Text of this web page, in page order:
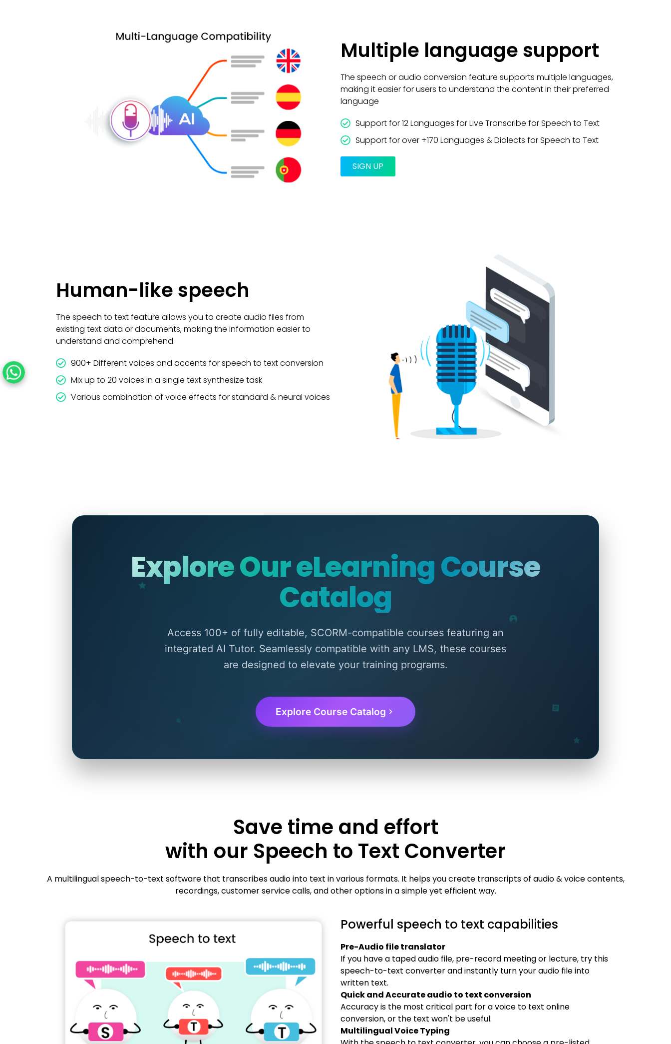
Multiple language support
The speech or audio conversion feature supports multiple languages,
making it easier for users to understand the content in their preferred
language
Support for 12 Languages for Live Transcribe for Speech to Text
Support for over +170 Languages & Dialects for Speech to Text
SIGN UP
Human-like speech
The speech to text feature allows you to create audio files from
existing text data or documents, making the information easier to
understand and comprehend.
900+ Different voices and accents for speech to text conversion
Mix up to 20 voices in a single text synthesize task
Various combination of voice effects for standard & neural voices
Explore Our eLearning Course
Catalog
Access 100+ of fully editable, SCORM-compatible courses featuring an
integrated AI Tutor. Seamlessly compatible with any LMS, these courses
are designed to elevate your training programs.
Explore Course Catalog
Save time and effort
with our Speech to Text Converter
A multilingual speech-to-text software that transcribes audio into text in various formats. It helps you create transcripts of audio & voice contents,
recordings, customer service calls, and other options in a simple yet efficient way.
Powerful speech to text capabilities
Pre-Audio file translator
If you have a taped audio file, pre-record meeting or lecture, try this
speech-to-text converter and instantly turn your audio file into
written text.
Quick and Accurate audio to text conversion
Accuracy is the most critical part for a voice to text online
conversion, or the text won't be useful.
Multilingual Voice Typing